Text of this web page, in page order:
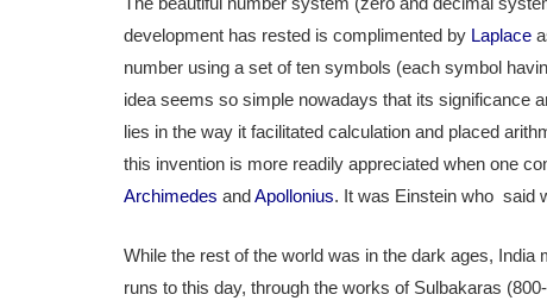
development has rested is complimented by Laplace
number using a set of ten symbols (each symbol
idea seems so simple nowadays that its significance
lies in the way it facilitated calculation and placed
this invention is more readily appreciated when one
Archimedes andApollonius. It was Einstein who said
While the rest of the world was in the dark ages,
runs to this day, through the works of Sulbakaras